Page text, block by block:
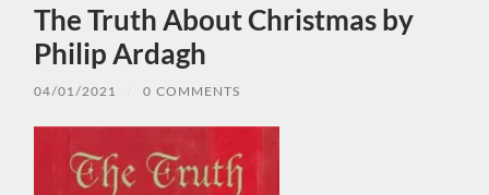
The Truth About Christmas by
Philip Ardagh
04/01/2021 0 COMMENTS